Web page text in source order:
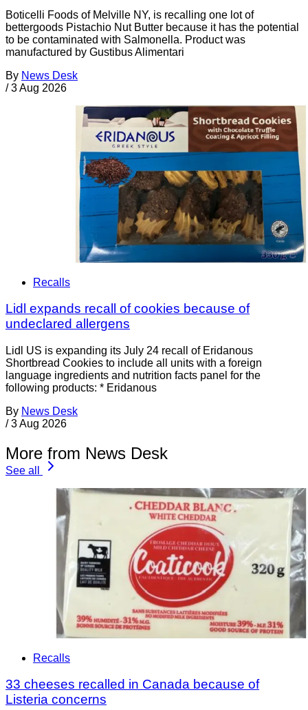
Boticelli Foods of Melville NY, is recalling one lot of
bettergoods Pistachio Nut Butter because it has the potential
to be contaminated with Salmonella. Product was
manufactured by Gustibus Alimentari
By News Desk
/ 3 Aug 2026
Recalls
Lidl expands recall of cookies because of
undeclared allergens
Lidl US is expanding its July 24 recall of Eridanous
Shortbread Cookies to include all units with a foreign
language ingredients and nutrition facts panel for the
following products: * Eridanous
By News Desk
/ 3 Aug 2026
More from News Desk
See all
Recalls
33 cheeses recalled in Canada because of
Listeria concerns